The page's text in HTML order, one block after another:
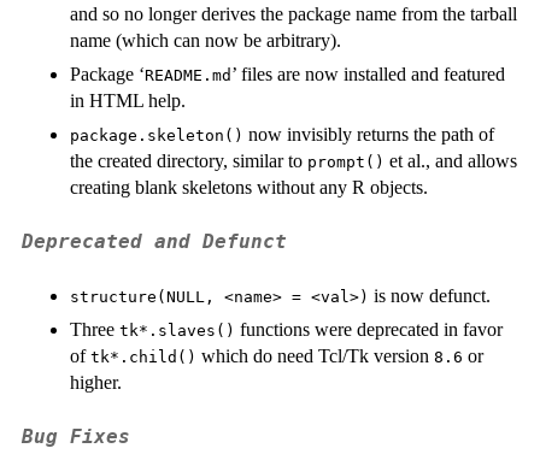
and so no longer derives the package name from the tarball
name (which can now be arbitrary).
Package ‘README.md ’ files are now installed and featured
in HTML help.
package.skeleton() now invisibly returns the path of
the created directory, similar to prompt() et al., and allows
creating blank skeletons without any R objects.
Deprecated and Defunct
structure(NULL, <name> = <val>) is now defunct.
Three tk*.slaves() functions were deprecated in favor
of tk*.child() which do need Tcl/Tk version 8.6 or
higher.
Bug Fixes